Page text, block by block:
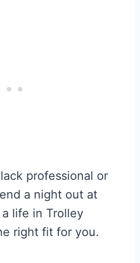
professional or
a night out at
life in Trolley
right fit for you.